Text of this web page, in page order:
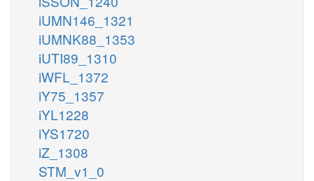
iUMN146_1321
iUMNK88_1353
iUTI89_1310
iWFL_1372
iY75_1357
iYL1228
iYS1720
iZ_1308
STM_v1_0